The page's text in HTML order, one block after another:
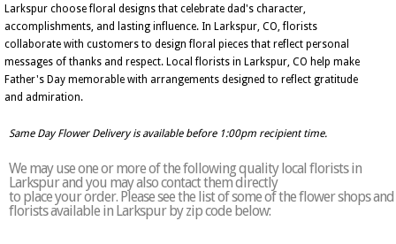
Larkspur choose floral designs that celebrate dad's character,
accomplishments, and lasting influence. In Larkspur, CO, florists
collaborate with customers to design floral pieces that reflect personal
messages of thanks and respect. Local florists in Larkspur, CO help make
Father's Day memorable with arrangements designed to reflect gratitude
and admiration.
Same Day Flower Delivery is available before 1:00pm recipient time.
We may use one or more of the following quality local florists in
Larkspur and you may also contact them directly
to place your order. Please see the list of some of the flower shops and
florists available in Larkspur by zip code below: